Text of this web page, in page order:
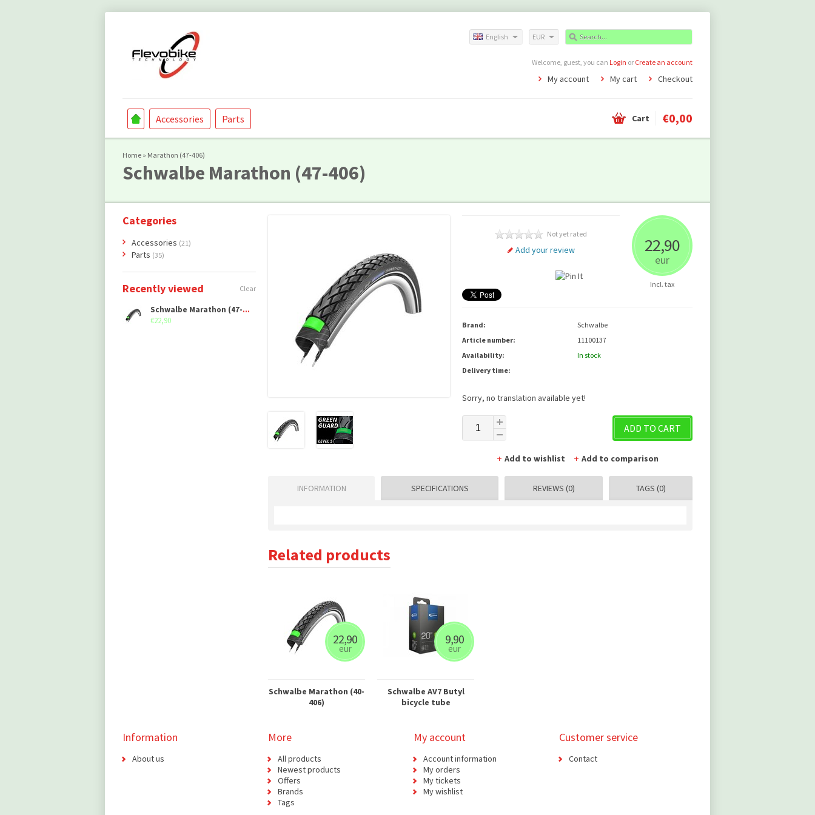
EUR
English
Welcome, guest, you can Login or Create an account
My account My cart Checkout
Accessories Parts Cart €0,00
Home » Marathon (47-406)
Schwalbe Marathon (47-406)
22,90
eur
Incl. tax
Not yet rated
Add your review
Brand:
Schwalbe
Article number:
11100137
Availability:
In stock
Delivery time:
Sorry, no translation available yet!
ADD TO CART
Add to wishlist Add to comparison
INFORMATION SPECIFICATIONS REVIEWS (0) TAGS (0)
Related products
22,90
eur
Schwalbe Marathon (40-
406)
9,90
eur
Schwalbe AV7 Butyl
bicycle tube
Categories
Accessories (21)
Parts (35)
Recently viewed Clear
Schwalbe Marathon (47-406)
€22,90
Information
About us
More
All products
Newest products
Offers
Brands
Tags
My account
Account information
My orders
My tickets
My wishlist
Customer service
Contact